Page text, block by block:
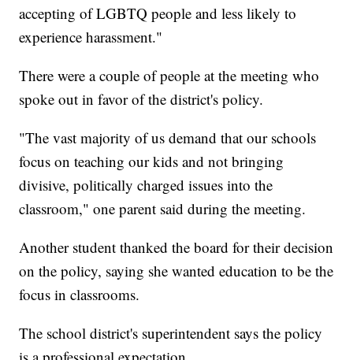
accepting of LGBTQ people and less likely to
experience harassment."
There were a couple of people at the meeting who
spoke out in favor of the district's policy.
"The vast majority of us demand that our schools
focus on teaching our kids and not bringing
divisive, politically charged issues into the
classroom," one parent said during the meeting.
Another student thanked the board for their decision
on the policy, saying she wanted education to be the
focus in classrooms.
The school district's superintendent says the policy